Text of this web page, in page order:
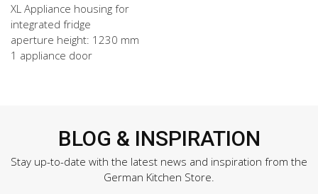
XL Appliance housing for
integrated fridge
aperture height: 1230 mm
1 appliance door
BLOG & INSPIRATION
Stay up-to-date with the latest news and inspiration from the
German Kitchen Store.